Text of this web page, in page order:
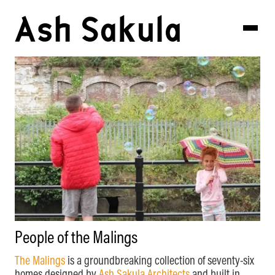
People of the Malings
The Malings is a groundbreaking collection of seventy-six